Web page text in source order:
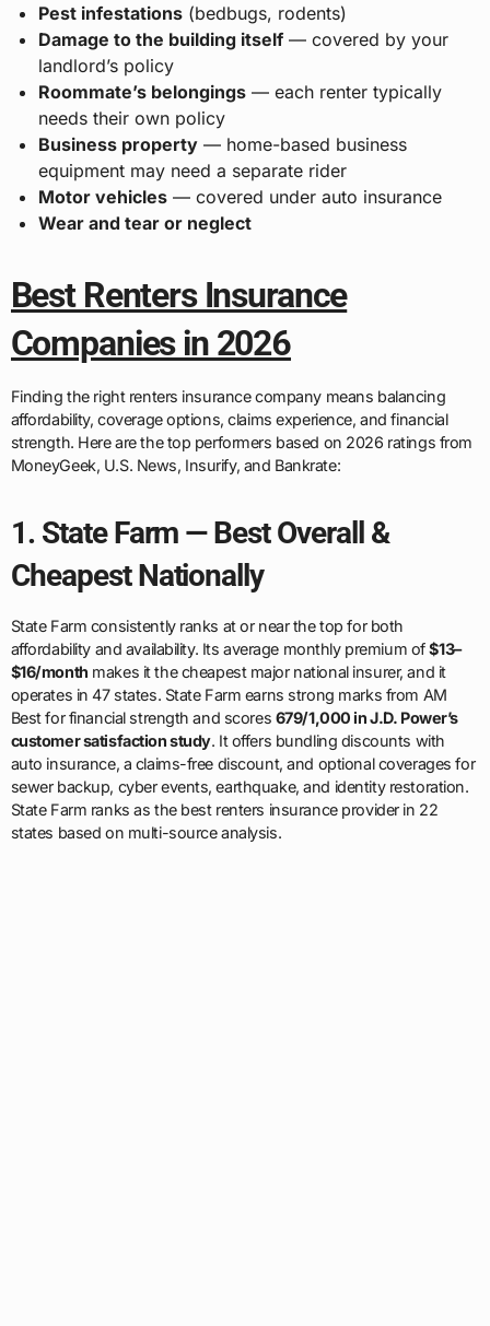
Pest infestations (bedbugs, rodents)
Damage to the building itself — covered by your
landlord’s policy
Roommate’s belongings — each renter typically
needs their own policy
Business property — home-based business
equipment may need a separate rider
Motor vehicles — covered under auto insurance
Wear and tear or neglect
Best Renters Insurance
Companies in 2026
Finding the right renters insurance company means balancing
affordability, coverage options, claims experience, and financial
strength. Here are the top performers based on 2026 ratings from
MoneyGeek, U.S. News, Insurify, and Bankrate:
1. State Farm — Best Overall &
Cheapest Nationally
State Farm consistently ranks at or near the top for both
affordability and availability. Its average monthly premium of$13–
$16/month makes it the cheapest major national insurer, and it
operates in 47 states. State Farm earns strong marks from AM
Best for financial strength and scores 679/1,000 in J.D. Power’s
customer satisfaction study. It offers bundling discounts with
auto insurance, a claims-free discount, and optional coverages for
sewer backup, cyber events, earthquake, and identity restoration.
State Farm ranks as the best renters insurance provider in 22
states based on multi-source analysis.